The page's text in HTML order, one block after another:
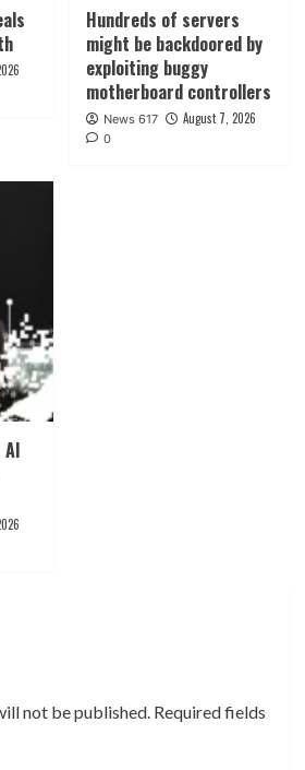
Hundreds of servers
might be backdoored by
exploiting buggy
motherboard controllers
News 617 August 7, 2026
0
AI
not be published. Required fields